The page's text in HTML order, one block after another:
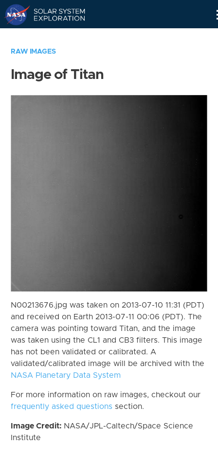
RAW IMAGES
Image of Titan
N00213676.jpg was taken on 2013-07-10 11:31 (PDT)
and received on Earth 2013-07-11 00:06 (PDT). The
camera was pointing toward Titan, and the image
was taken using the CL1 and CB3 filters. This image
has not been validated or calibrated. A
validated/calibrated image will be archived with the
NASA Planetary Data System
For more information on raw images, checkout our
frequently asked questions section.
Image Credit: NASA/JPL-Caltech/Space Science
Institute